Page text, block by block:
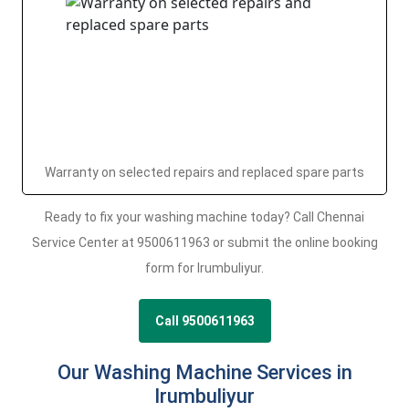
Warranty on selected repairs and replaced spare parts
Ready to fix your washing machine today? Call Chennai
Service Center at 9500611963 or submit the online booking
form for Irumbuliyur.
Call 9500611963
Our Washing Machine Services in
Irumbuliyur